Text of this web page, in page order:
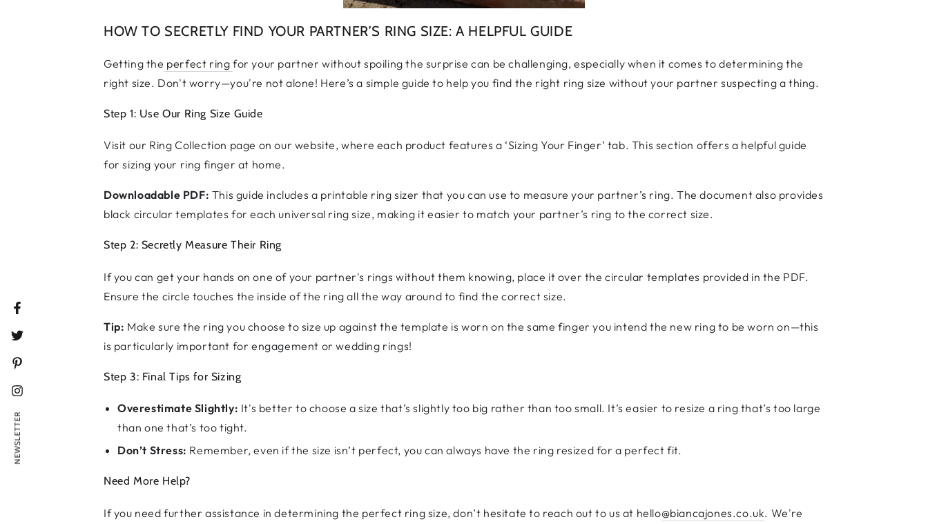
HOW TO SECRETLY FIND YOUR PARTNER’S RING SIZE: A HELPFUL GUIDE
Getting the perfect ringfor your partner without spoiling the surprise can be challenging, especially when it comes to determining the
right size. Don't worry—you're not alone! Here’s a simple guide to help you find the right ring size without your partner suspecting a thing.
Step 1: Use Our Ring Size Guide
Visit our Ring Collection page on our website, where each product features a ‘Sizing Your Finger’ tab. This section offers a helpful guide
for sizing your ring finger at home.
Downloadable PDF: This guide includes a printable ring sizer that you can use to measure your partner’s ring. The document also provides
black circular templates for each universal ring size, making it easier to match your partner’s ring to the correct size.
Step 2: Secretly Measure Their Ring
If you can get your hands on one of your partner's rings without them knowing, place it over the circular templates provided in the PDF.
Ensure the circle touches the inside of the ring all the way around to find the correct size.
Tip: Make sure the ring you choose to size up against the template is worn on the same finger you intend the new ring to be worn on—this
is particularly important for engagement or wedding rings!
Step 3: Final Tips for Sizing
Overestimate Slightly: It's better to choose a size that’s slightly too big rather than too small. It’s easier to resize a ring that’s too large
than one that’s too tight.
Don’t Stress: Remember, even if the size isn’t perfect, you can always have the ring resized for a perfect fit.
Need More Help?
If you need further assistance in determining the perfect ring size, don’t hesitate to reach out to us at hello@biancajones.co.uk. We're
Facebook
Twitter
Pinterest
Instagram
NEWSLETTER